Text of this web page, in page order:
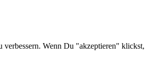
Wenn Du "akzeptieren"